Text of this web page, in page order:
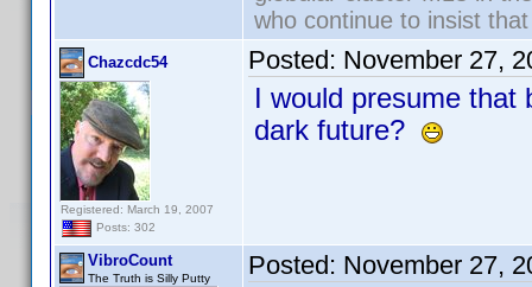
who continue to insist
Chazcdc54
Registered: March 19, 2007
Posts: 302
Posted: November 27,
I would presume that
dark future?
VibroCount
The Truth is Silly Putty Posted: November 27,